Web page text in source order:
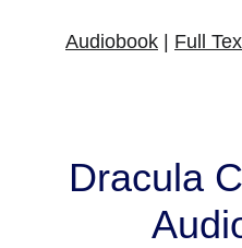
Audiobook Full
Dracula